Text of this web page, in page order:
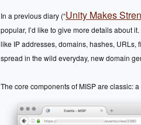
In a previous diary (“Unity Makes
popular, I’d like to give more details about
like IP addresses, domains, hashes,
spread in the wild everyday, new domain
The core components of MISP are classic: